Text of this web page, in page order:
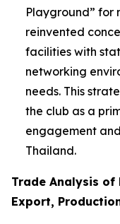
Playground” for
reinvented
facilities with
networking
needs. This
the club as a
engagement
Thailand.
Trade Analysis
Export,